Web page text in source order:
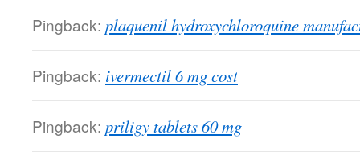
Pingback: plaquenil hydroxychloroquine
Pingback: ivermectil 6 mg cost
Pingback: priligy tablets 60 mg